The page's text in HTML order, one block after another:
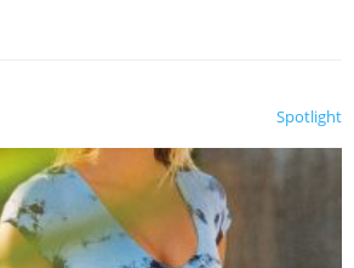
Spotlight